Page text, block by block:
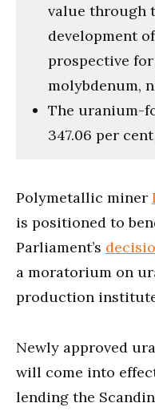
value through
development
prospective
molybdenum,
The uranium-
347.06 per
Polymetallic miner
is positioned to
Parliament’s
a moratorium on
production
Newly approved
will come into
lending the